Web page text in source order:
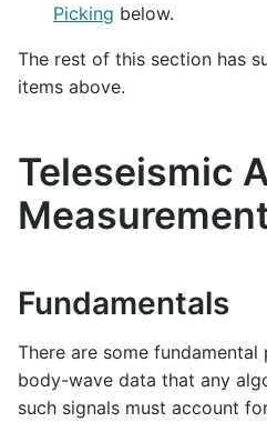
Picking below.
The rest of this section has
items above.
Teleseismic
Fundamentals
There are some
body-wave data that any
such signals must account